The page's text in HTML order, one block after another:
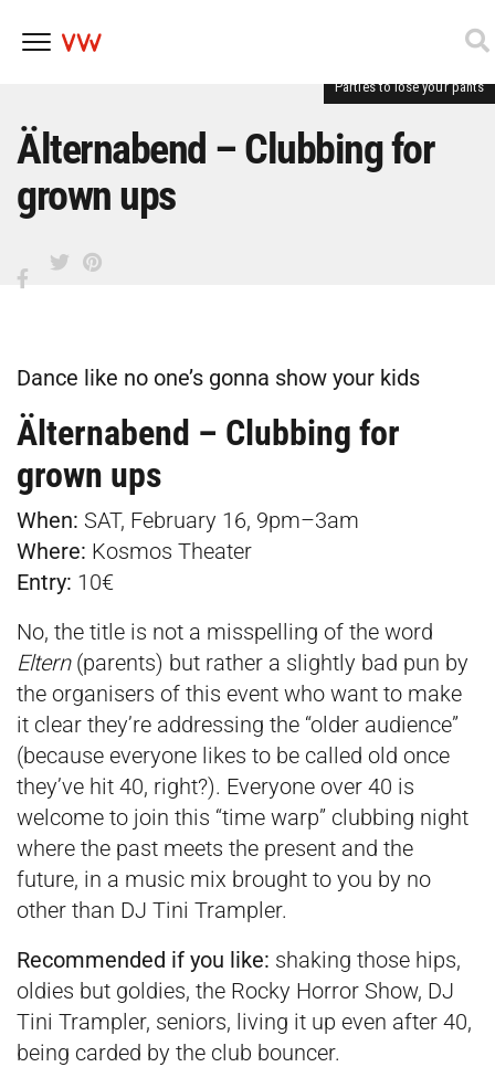
content
Parties to lose your pants
Älternabend – Clubbing for
grown ups
Dance like no one’s gonna show your kids
Älternabend – Clubbing for
grown ups
When: SAT, February 16, 9pm–3am­
Where: Kosmos Theater
Entry: 10€
No, the title is not a misspelling of the word
Eltern(parents) but rather a slightly bad pun by
the organisers of this event who want to make
it clear they’re addressing the “older audience”
(because everyone likes to be called old once
they’ve hit 40, right?). Everyone over 40 is
welcome to join this “time warp” clubbing night
where the past meets the present and the
future, in a music mix brought to you by no
other than DJ Tini Trampler.
Recommended if you like: shaking those hips,
oldies but goldies, the Rocky Horror Show, DJ
Tini Trampler, seniors, living it up even after 40,
being carded by the club bouncer.